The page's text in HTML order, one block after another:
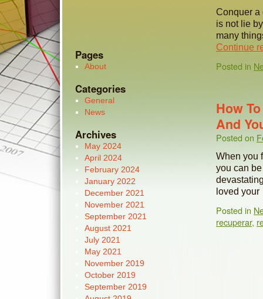
Conquer a
is not lie
many
Continue
Posted in
How
And
Posted on
When you
you can
loved
Posted in
recuperar,
Pages
About
Categories
General
News
Archives
May 2024
April 2024
February 2024
January 2022
December 2021
November 2021
September 2021
August 2021
July 2021
May 2021
November 2019
October 2019
September 2019